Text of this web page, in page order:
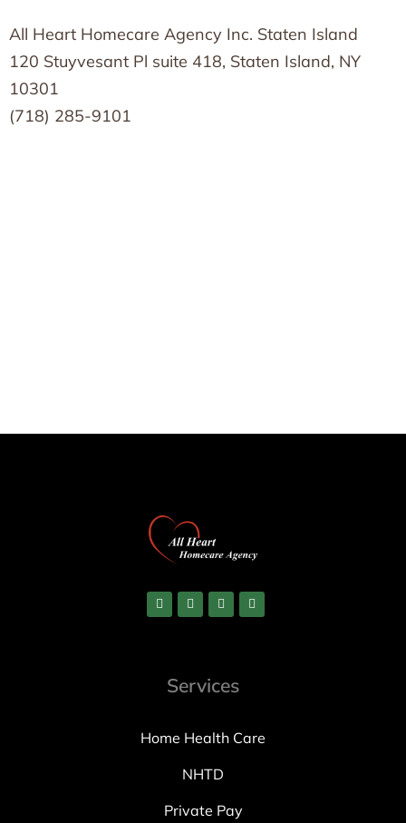
All Heart Homecare Agency Inc. Staten Island
120 Stuyvesant Pl suite 418, Staten Island, NY
10301
(718) 285-9101
Services
Home Health Care
NHTD
Private Pay